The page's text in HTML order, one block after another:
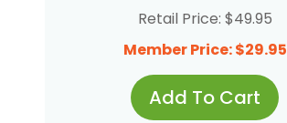
Retail Price: $49.95
Member Price: $29.95
Add To Cart